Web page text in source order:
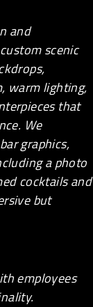
and
scenic
warm lighting,
that
We
graphics,
a photo
cocktails and
but
employees